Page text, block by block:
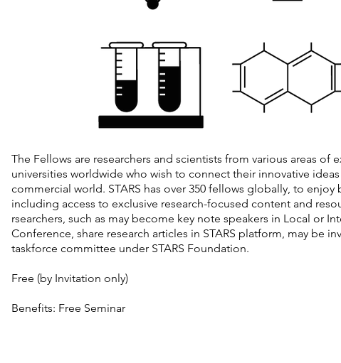
The Fellows are researchers and scientists from various areas of
universities worldwide who wish to connect their innovative
commercial world. STARS has over 350 fellows globally, to enjoy
including access to exclusive research-focused content and
rsearchers, such as may become key note speakers in Local or
Conference, share research articles in STARS platform, may be
taskforce committee under STARS Foundation.
Free (by Invitation only)
Benefits: Free Seminar